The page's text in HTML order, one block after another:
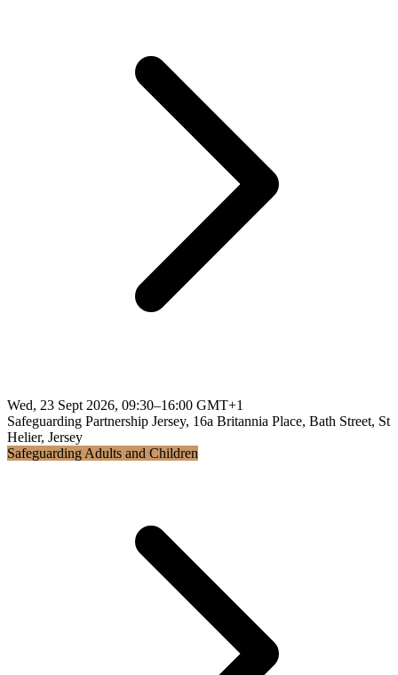
Wed, 23 Sept 2026, 09:30–16:00 GMT+1
Safeguarding Partnership Jersey, 16a Britannia Place, Bath Street, St
Helier, Jersey
Safeguarding Adults and Children